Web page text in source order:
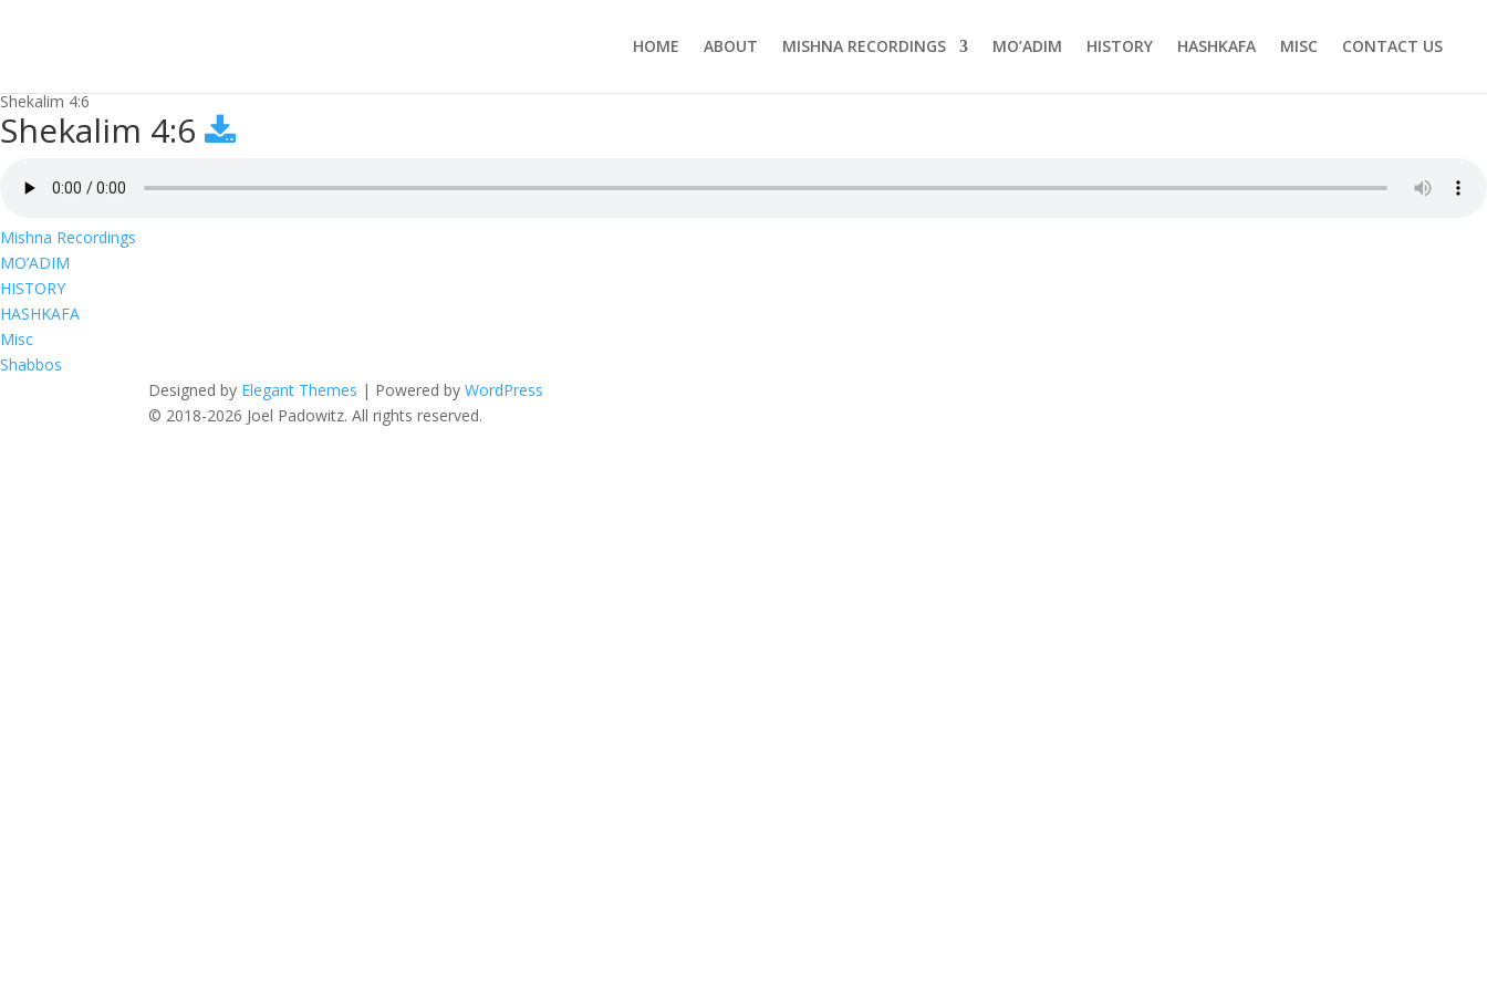
HOME ABOUT MISHNA RECORDINGS MO’ADIM HISTORY HASHKAFA MISC CONTACT US
Shekalim 4:6
Shekalim 4:6
Mishna Recordings
MO’ADIM
HISTORY
HASHKAFA
Misc
Shabbos
Designed by Elegant Themes | Powered byWordPress
© 2018-2026 Joel Padowitz. All rights reserved.